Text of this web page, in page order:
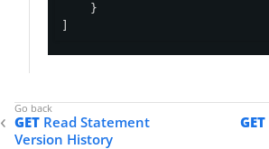
    }
GET Read Statement
Version History
GET